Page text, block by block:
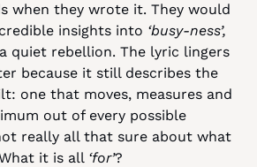
when they wrote it. They would
insights into ‘busy-ness’,
quiet rebellion. The lyric lingers
because it still describes the
one that moves, measures and
out of every possible
really all that sure about what
it is all ‘for’?